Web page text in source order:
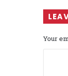
Your